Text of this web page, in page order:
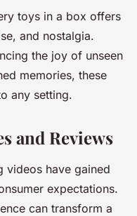
toys in a box offers
and nostalgia.
the joy of unseen
memories, these
any setting.
and Reviews
videos have gained
expectations.
can transform a